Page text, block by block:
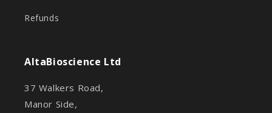
Refunds
AltaBioscience Ltd
37 Walkers Road,
Manor Side,